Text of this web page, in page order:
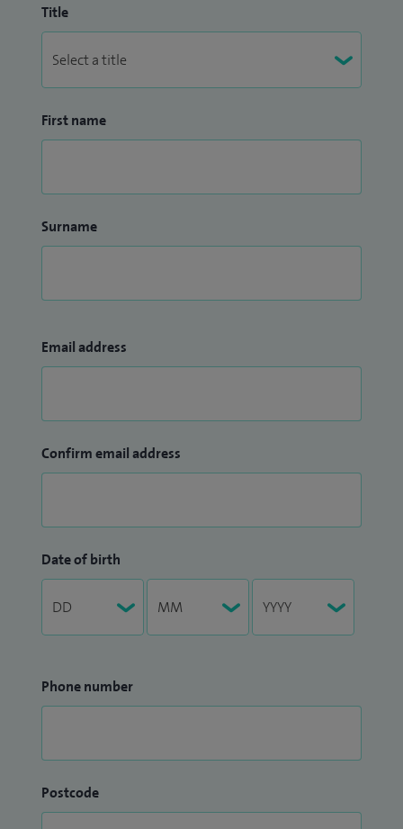
Title
First name
Surname
Email address
Confirm email address
Date of birth
Phone number
Postcode